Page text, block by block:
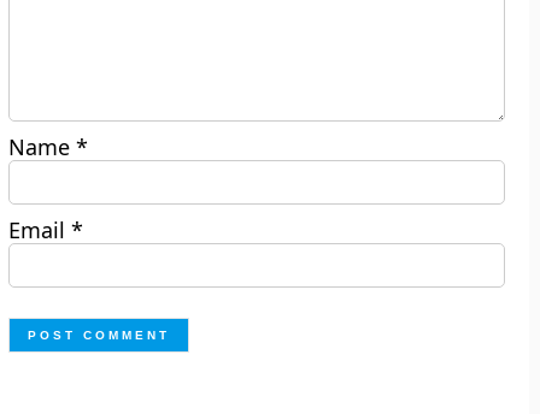
Name*
Email*